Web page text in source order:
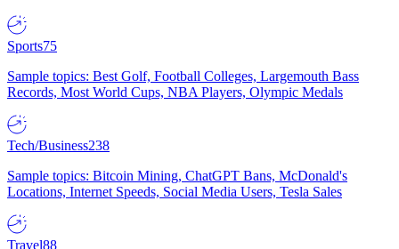
Sports75
Sample topics: Best Golf, Football Colleges, Largemouth Bass
Records, Most World Cups, NBA Players, Olympic Medals
Tech/Business238
Sample topics: Bitcoin Mining, ChatGPT Bans, McDonald's
Locations, Internet Speeds, Social Media Users, Tesla Sales
Travel88